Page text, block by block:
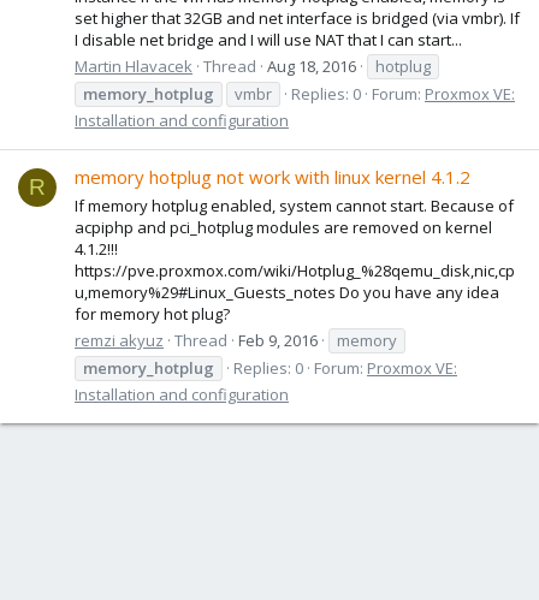
set higher that 32GB and net interface is bridged (via vmbr). If
I disable net bridge and I will use NAT that I can start...
Martin Hlavacek Thread Aug 18, 2016
hotplug
memory_hotplug
vmbr Replies: 0 Forum: Proxmox VE:
Installation and configuration
R memory hotplug not work with linux kernel 4.1.2
If memory hotplug enabled, system cannot start. Because of
acpiphp and pci_hotplug modules are removed on kernel
4.1.2!!!
https://pve.proxmox.com/wiki/Hotplug_%28qemu_disk,nic,cp
u,memory%29#Linux_Guests_notes Do you have any idea
for memory hot plug?
remzi akyuz Thread Feb 9, 2016
memory
memory_hotplug
Replies: 0 Forum: Proxmox VE:
Installation and configuration